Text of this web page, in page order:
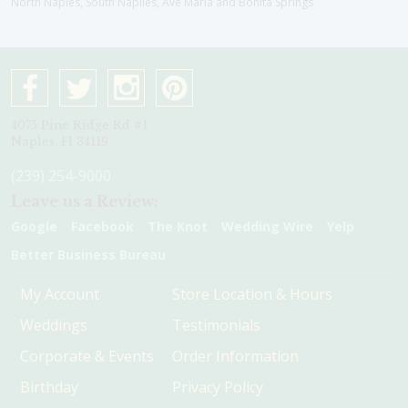
My Account
Weddings
Corporate & Events
Birthday
Store Location & Hours
Testimonials
Order Information
Privacy Policy